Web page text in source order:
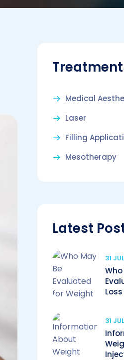
Medical
Laser
Filling
Mesotherapy
Latest
31
Who
31